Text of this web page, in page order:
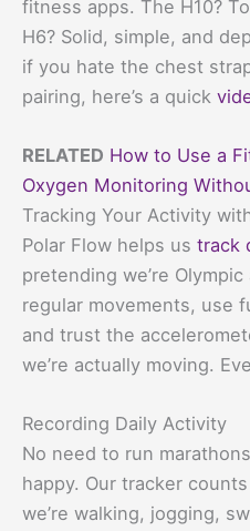
fitness apps. The H10?
H6? Solid, simple, and
if you hate the chest
pairing, here’s a quick
RELATED How to Use a
Oxygen Monitoring
Tracking Your Activity
Polar Flow helps us track
pretending we’re
regular movements, use
and trust the
we’re actually moving.
Recording Daily Activity
No need to run
happy. Our tracker
we’re walking, jogging,